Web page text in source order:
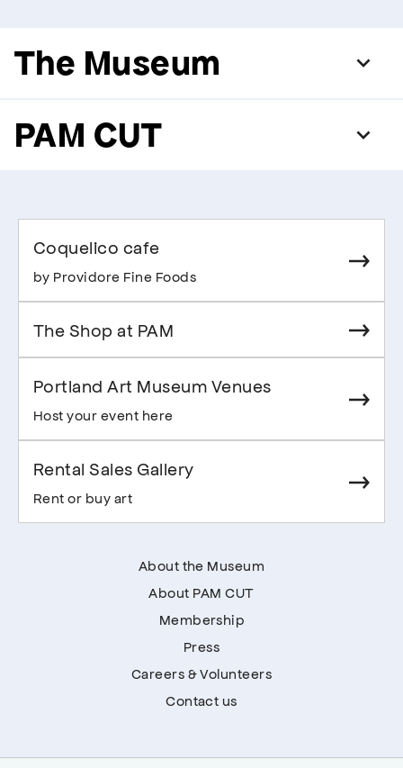
The Museum
PAM CUT
Coquelico cafe
by Providore Fine Foods
The Shop at PAM
Portland Art Museum Venues
Host your event here
Rental Sales Gallery
Rent or buy art
About the Museum
About PAM CUT
Membership
Press
Careers & Volunteers
Contact us